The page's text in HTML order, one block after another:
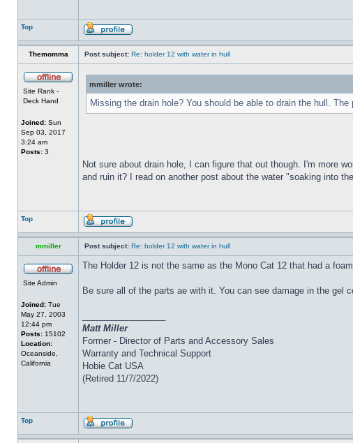
Top
Themomma Post subject: Re: holder 12 with water in hull
Site Rank -
Deck Hand
Joined: Sun
Sep 03, 2017
3:24 am
Posts: 3
mmiller wrote:
Missing the drain hole? You should be able to drain the hull.
Not sure about drain hole, I can figure that out though. I'm more
and ruin it? I read on another post about the water "soaking into
Top
mmiller Post subject: Re: holder 12 with water in hull
Site Admin
Joined: Tue
May 27, 2003
12:44 pm
Posts: 15102
Location:
Oceanside,
California
The Holder 12 is not the same as the Mono Cat 12 that had a
Be sure all of the parts ae with it. You can see damage in the gel
Matt Miller
Former - Director of Parts and Accessory Sales
Warranty and Technical Support
Hobie Cat USA
(Retired 11/7/2022)
Top